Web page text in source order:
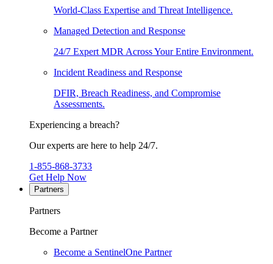
World-Class Expertise and Threat Intelligence.
Managed Detection and Response
24/7 Expert MDR Across Your Entire Environment.
Incident Readiness and Response
DFIR, Breach Readiness, and Compromise
Assessments.
Experiencing a breach?
Our experts are here to help 24/7.
1-855-868-3733
Get Help Now
Partners
Partners
Become a Partner
Become a SentinelOne Partner